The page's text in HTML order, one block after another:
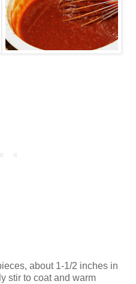
about 1-1/2 inches in
stir to coat and warm